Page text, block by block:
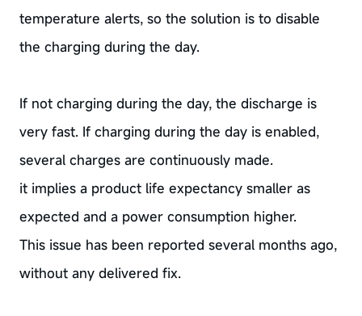
temperature alerts, so the solution is to disable
the charging during the day.
If not charging during the day, the discharge is
very fast. If charging during the day is enabled,
several charges are continuously made.
it implies a product life expectancy smaller as
expected and a power consumption higher.
This issue has been reported several months ago,
without any delivered fix.